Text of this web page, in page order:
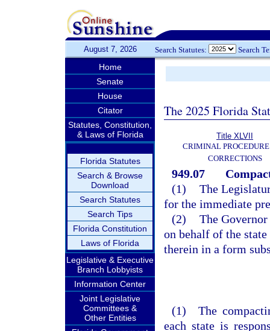
August 7, 2026 Search Statutes: Search
Home
Senate
House
Citator
Statutes, Constitution,
& Laws of Florida
Florida Statutes
Search & Browse
Download
Search Statutes
Search Tips
Florida Constitution
Laws of Florida
Legislative & Executive
Branch Lobbyists
Information Center
Joint Legislative
Committees &
Other Entities
The 2025 Florida
Title XLVII
CRIMINAL
CORRECTIONS
949.07
(1) The
for the immediate
(2) The
on behalf of the
therein in a form
(1) The
each state is